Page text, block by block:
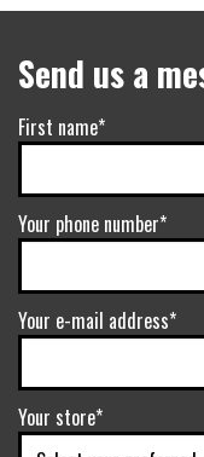
Send us a
First name*
Your phone number*
Your e-mail address*
Your store*